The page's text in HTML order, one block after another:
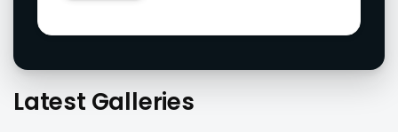
Latest Galleries